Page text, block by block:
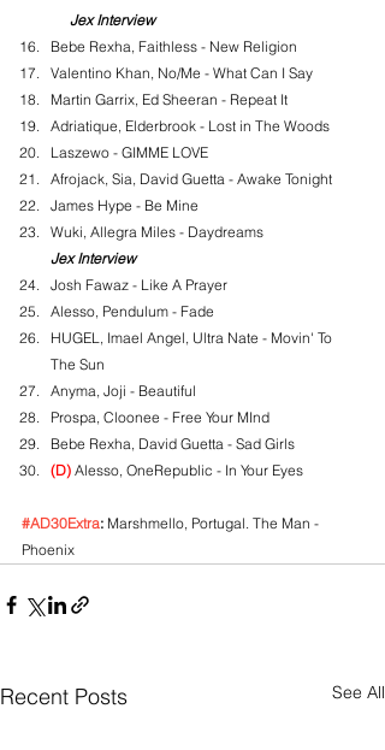
Jex Interview
Bebe Rexha, Faithless - New Religion
Valentino Khan, No/Me - What Can I Say
Martin Garrix, Ed Sheeran - Repeat It
Adriatique, Elderbrook - Lost in The Woods
Laszewo - GIMME LOVE
Afrojack, Sia, David Guetta - Awake Tonight
James Hype - Be Mine
Wuki, Allegra Miles - Daydreams
Jex Interview
Josh Fawaz - Like A Prayer
Alesso, Pendulum - Fade
HUGEL, Imael Angel, Ultra Nate - Movin' To
The Sun
Anyma, Joji - Beautiful
Prospa, Cloonee - Free Your MInd
Bebe Rexha, David Guetta - Sad Girls
(D) Alesso, OneRepublic - In Your Eyes
#AD30Extra: Marshmello, Portugal. The Man -
Phoenix
Recent Posts See All